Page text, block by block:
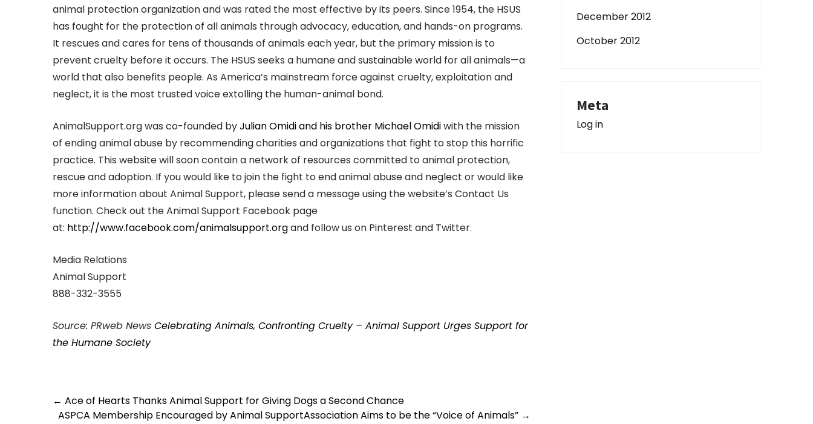
animal protection organization and was rated the most effective by its peers. Since 1954, the HSUS
has fought for the protection of all animals through advocacy, education, and hands-on programs.
It rescues and cares for tens of thousands of animals each year, but the primary mission is to
prevent cruelty before it occurs. The HSUS seeks a humane and sustainable world for all animals—a
world that also benefits people. As America’s mainstream force against cruelty, exploitation and
neglect, it is the most trusted voice extolling the human-animal bond.
AnimalSupport.org was co-founded byJulian Omidi and his brother Michael Omidiwith the mission
of ending animal abuse by recommending charities and organizations that fight to stop this horrific
practice. This website will soon contain a network of resources committed to animal protection,
rescue and adoption. If you would like to join the fight to end animal abuse and neglect or would like
more information about Animal Support, please send a message using the website’s Contact Us
function. Check out the Animal Support Facebook page
at: http://www.facebook.com/animalsupport.organd follow us on Pinterest and Twitter.
Media Relations
Animal Support
888-332-3555
Source: PRweb News Celebrating Animals, Confronting Cruelty – Animal Support Urges Support for
the Humane Society
Post
navigation
← Ace of Hearts Thanks Animal Support for Giving Dogs a Second Chance
ASPCA Membership Encouraged by Animal SupportAssociation Aims to be the “Voice of Animals” →
December 2012
October 2012
Meta
Log in